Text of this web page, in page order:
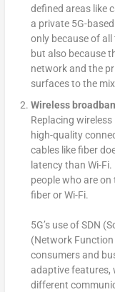
defined areas like
a private 5G-
only because of
but also because
network and the
surfaces to the
Wireless
Replacing
high-quality
cables like fiber
latency than Wi-
people who are
fiber or Wi-Fi.
5G’s use of SDN
(Network
consumers and
adaptive features,
different